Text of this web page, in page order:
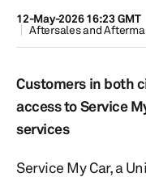
12-May-2026 16:23 GMT
Aftersales and
Customers in both
access to Service
services
Service My Car, a